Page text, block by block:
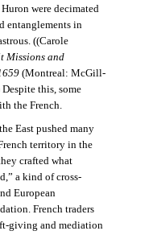
were decimated
entanglements in
((Carole
Missions and
(Montreal: McGill-
this, some
the French.
East pushed many
territory in the
crafted what
a kind of cross-
European
French traders
giving and mediation